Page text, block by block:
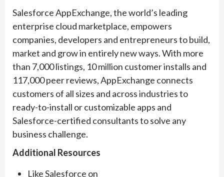
Salesforce AppExchange, the world’s leading
enterprise cloud marketplace, empowers
companies, developers and entrepreneurs to build,
market and grow in entirely new ways. With more
than 7,000 listings, 10 million customer installs and
117,000 peer reviews, AppExchange connects
customers of all sizes and across industries to
ready-to-install or customizable apps and
Salesforce-certified consultants to solve any
business challenge.
Additional Resources
Like Salesforce on